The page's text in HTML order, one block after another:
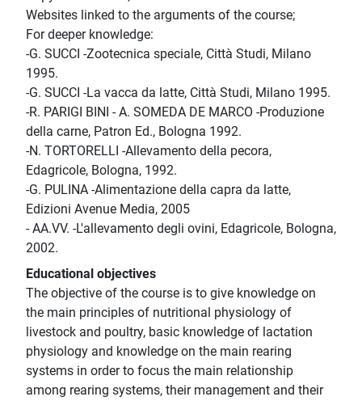
Websites linked to the arguments of the course;
For deeper knowledge:
-G. SUCCI -Zootecnica speciale, Città Studi, Milano
1995.
-G. SUCCI -La vacca da latte, Città Studi, Milano 1995.
-R. PARIGI BINI - A. SOMEDA DE MARCO -Produzione
della carne, Patron Ed., Bologna 1992.
-N. TORTORELLI -Allevamento della pecora,
Edagricole, Bologna, 1992.
-G. PULINA -Alimentazione della capra da latte,
Edizioni Avenue Media, 2005
- AA.VV. -L'allevamento degli ovini, Edagricole, Bologna,
2002.
Educational objectives
The objective of the course is to give knowledge on
the main principles of nutritional physiology of
livestock and poultry, basic knowledge of lactation
physiology and knowledge on the main rearing
systems in order to focus the main relationship
among rearing systems, their management and their